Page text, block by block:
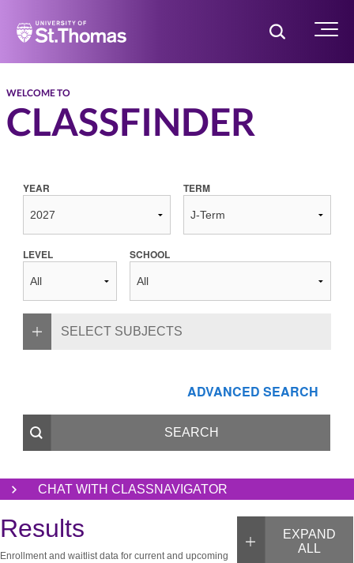
Home Toggle Menu
WELCOME TO
CLASSFINDER
YEAR TERM
LEVEL SCHOOL
SELECT SUBJECTS
ADVANCED SEARCH
CHAT WITH CLASSNAVIGATOR
EXPAND
ALL
Results
Enrollment and waitlist data for current and upcoming